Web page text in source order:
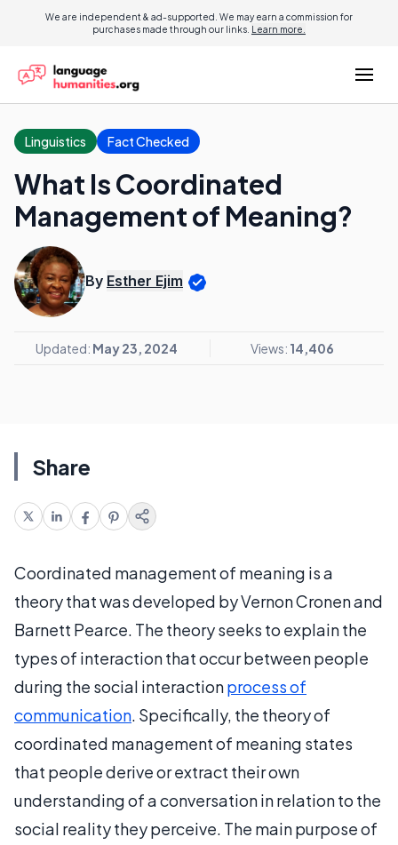
We are independent & ad-supported. We may earn a commission for
purchases made through our links. Learn more.
Linguistics Fact Checked
What Is Coordinated
Management of Meaning?
By Esther Ejim
Updated: May 23, 2024 Views: 14,406
Share
Coordinated management of meaning is a
theory that was developed by Vernon Cronen and
Barnett Pearce. The theory seeks to explain the
types of interaction that occur between people
during the social interactionprocess of
communication. Specifically, the theory of
coordinated management of meaning states
that people derive or extract their own
understanding of a conversation in relation to the
social reality they perceive. The main purpose of